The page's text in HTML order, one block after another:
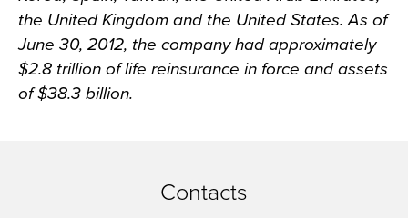
the United Kingdom and the United States. As of
June 30, 2012, the company had approximately
$2.8 trillion of life reinsurance in force and assets
of $38.3 billion.
Contacts